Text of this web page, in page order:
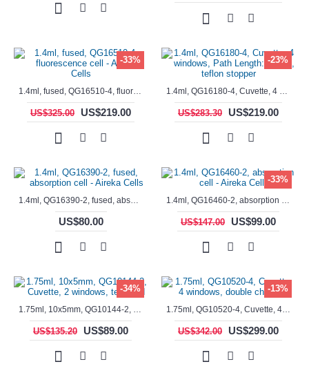
-33%
1.4ml, fused, QG16510-4, fluorescence cell - Aireka Cells
US$325.00 US$219.00
-23%
1.4ml, QG16180-4, Cuvette, 4 windows, Path Length: 10mm, teflon stopper
US$283.30 US$219.00
1.4ml, QG16390-2, fused, absorption cell - Aireka Cells
US$80.00
-33%
1.4ml, QG16460-2, absorption cell - Aireka Cells
US$147.00 US$99.00
-34%
1.75ml, 10x5mm, QG10144-2, Cuvette, 2 windows, teflon lid
US$135.20 US$89.00
-13%
1.75ml, QG10520-4, Cuvette, 4 windows, double chamber
US$342.00 US$299.00